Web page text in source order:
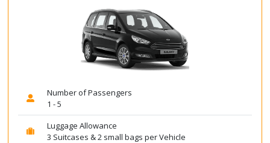
Number of Passengers
1 - 5
Luggage Allowance
3 Suitcases & 2 small bags per Vehicle